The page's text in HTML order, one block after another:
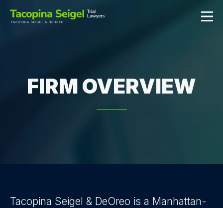
FIRM OVERVIEW
Tacopina Seigel & DeOreo is a Manhattan-